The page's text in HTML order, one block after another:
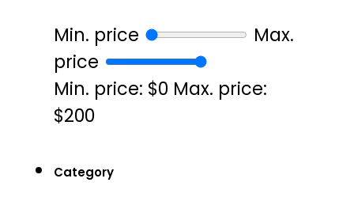
Min. price
Max.
price
Min. price: $0 Max. price:
$200
Category